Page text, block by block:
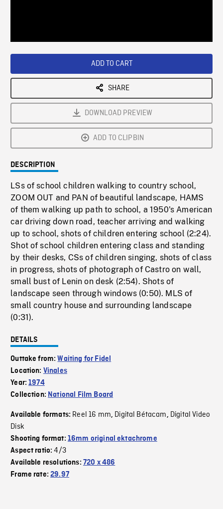
ADD TO CART
SHARE
DOWNLOAD PREVIEW
ADD TO CLIPBIN
DESCRIPTION
LSs of school children walking to country school,
ZOOM OUT and PAN of beautiful landscape, HAMS
of them walking up path to school, a 1950's American
car driving down road, teacher arriving and walking
up to school, shots of children entering school (2:24).
Shot of school children entering class and standing
by their desks, CSs of children singing, shots of class
in progress, shots of photograph of Castro on wall,
small bust of Lenin on desk (2:54). Shots of
landscape seen through windows (0:50). MLS of
small country house and surrounding landscape
(0:31).
DETAILS
Outtake from:Waiting for Fidel
Location: Vinales
Year:1974
Collection: National Film Board
Available formats: Reel 16 mm, Digital Bétacam, Digital Video
Disk
Shooting format: 16mm original ektachrome
Aspect ratio:4/3
Available resolutions: 720 x 486
Frame rate:29.97